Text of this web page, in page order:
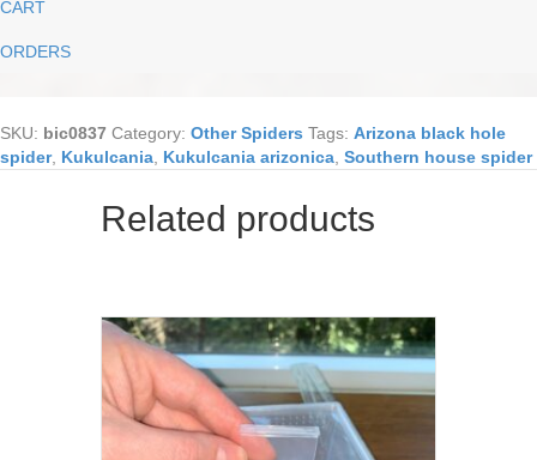
CART
ORDERS
SKU: bic0837 Category: Other Spiders Tags: Arizona black hole
spider, Kukulcania Kukulcania arizonica Southern house spider
Related products